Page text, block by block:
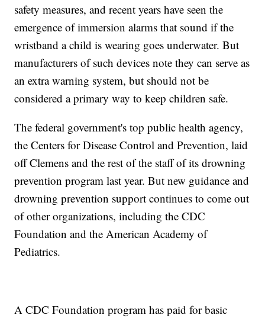
safety measures, and recent years have seen the
emergence of immersion alarms that sound if the
wristband a child is wearing goes underwater. But
manufacturers of such devices note they can serve as
an extra warning system, but should not be
considered a primary way to keep children safe.
The federal government's top public health agency,
the Centers for Disease Control and Prevention, laid
off Clemens and the rest of the staff of its drowning
prevention program last year. But new guidance and
drowning prevention support continues to come out
of other organizations, including the CDC
Foundation and the American Academy of
Pediatrics.
A CDC Foundation program has paid for basic